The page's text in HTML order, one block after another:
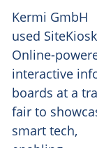
Kermi GmbH
used SiteKiosk
Online-
interactive
boards at a
fair to
smart tech,